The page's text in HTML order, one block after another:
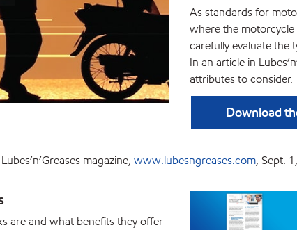
As standards for
where the motorcycle
carefully evaluate the
In an article in
attributes to consider.
Download
magazine, www.lubesngreases.com, Sept.
are and what benefits they offer